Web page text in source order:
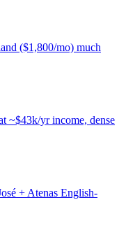
($1,800/mo) much
~$43k/yr income, dense
+ Atenas English-